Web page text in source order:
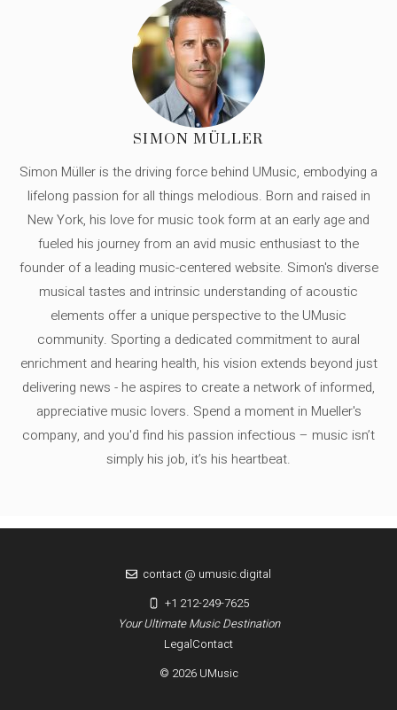
SIMON MÜLLER
Simon Müller is the driving force behind UMusic, embodying a
lifelong passion for all things melodious. Born and raised in
New York, his love for music took form at an early age and
fueled his journey from an avid music enthusiast to the
founder of a leading music-centered website. Simon's diverse
musical tastes and intrinsic understanding of acoustic
elements offer a unique perspective to the UMusic
community. Sporting a dedicated commitment to aural
enrichment and hearing health, his vision extends beyond just
delivering news - he aspires to create a network of informed,
appreciative music lovers. Spend a moment in Mueller's
company, and you'd find his passion infectious – music isn’t
simply his job, it’s his heartbeat.
LegalContact
© 2026 UMusic
Your Ultimate Music Destination
contact @ umusic.digital
+1 212-249-7625